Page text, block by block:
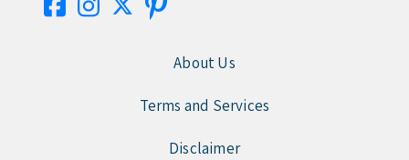
About Us
Terms and Services
Disclaimer